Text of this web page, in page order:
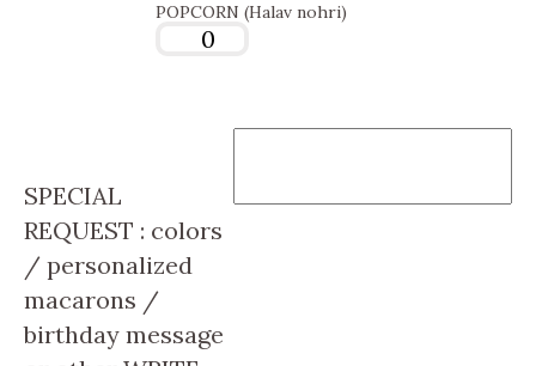
POPCORN (Halav nohri)
SPECIAL
REQUEST : colors
/ personalized
macarons /
birthday message